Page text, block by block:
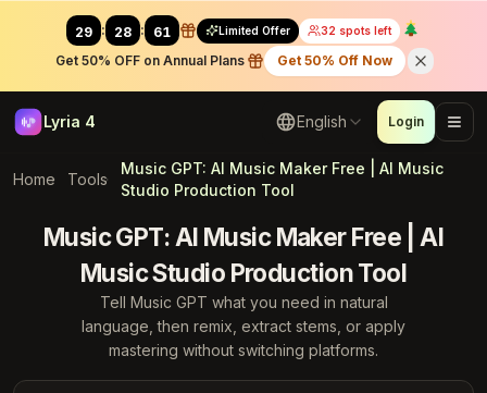
29 : 26 : 62 Limited Offer 32 spots left
Get 50% OFF on Annual Plans Get 50% Off Now
Lyria 4 English Login
Home Tools
Music GPT: AI Music Maker Free | AI Music
Studio Production Tool
Music GPT: AI Music Maker Free | AI
Music Studio Production Tool
Tell Music GPT what you need in natural
language, then remix, extract stems, or apply
mastering without switching platforms.